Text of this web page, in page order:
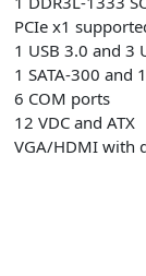
PCIe x1
1 USB 3.0 and 3
1 SATA-300 and
6 COM ports
12 VDC and ATX
VGA/HDMI with